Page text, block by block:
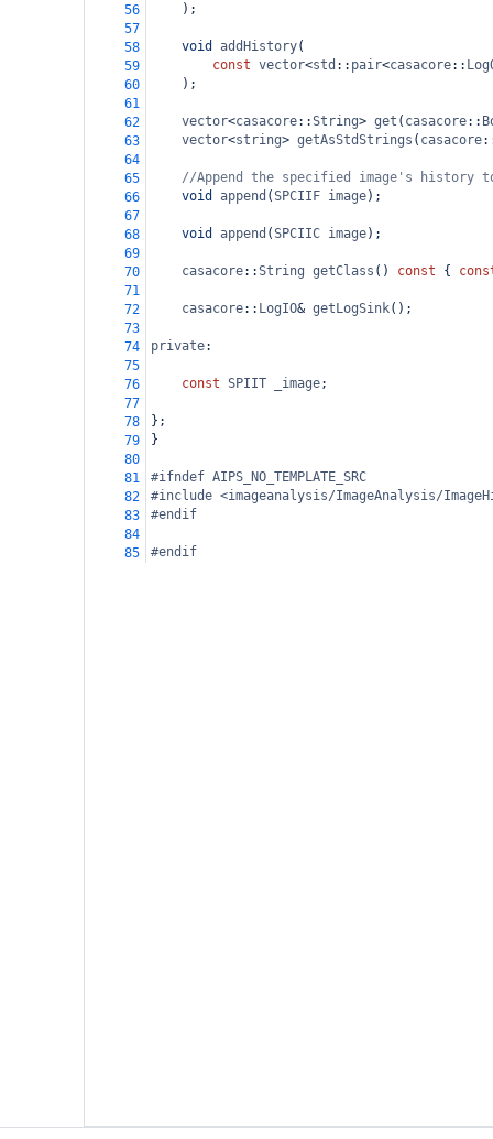
56
    );
57
58
void addHistory(
59
const vector<std :: pair<casacore::
60
    );
61
62
vector<casacore::String> get ( casacore::
63
vector<string> getAsStdStrings ( casacore
64
65
//Append the specified image's history
66
void append (SPCIIF image);
67
68
void append (SPCIIC image);
69
70
casacore::String getClass () const {
71
72
casacore:: LogIO& getLogSink();
73
74
private:
75
76
const SPIIT _image;
77
78
};
79
}
80
81
#ifndef AIPS_NO_TEMPLATE_SRC
82
#include <imageanalysis/ImageAnalysis/
83
#endif
84
85
#endif